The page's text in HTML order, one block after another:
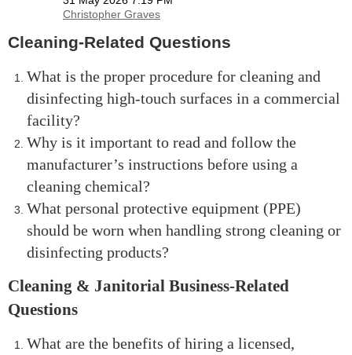
Cleaning-Related Questions
What is the proper procedure for cleaning and
disinfecting high-touch surfaces in a commercial
facility?
Why is it important to read and follow the
manufacturer’s instructions before using a
cleaning chemical?
What personal protective equipment (PPE)
should be worn when handling strong cleaning or
disinfecting products?
Cleaning & Janitorial Business-Related
Questions
What are the benefits of hiring a licensed,